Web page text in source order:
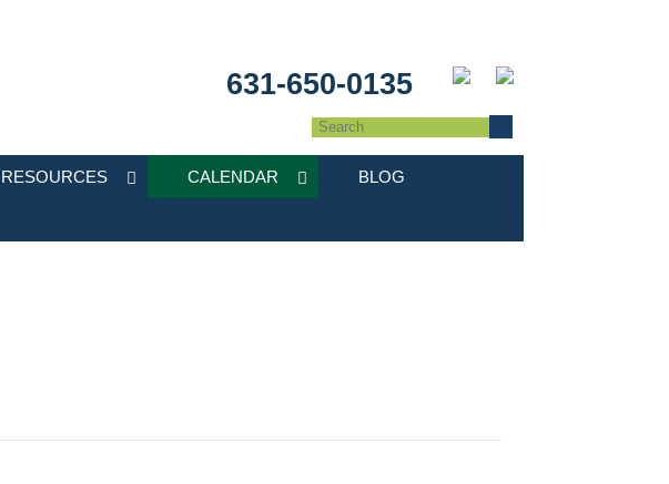
631-650-0135
RESOURCES CALENDAR BLOG